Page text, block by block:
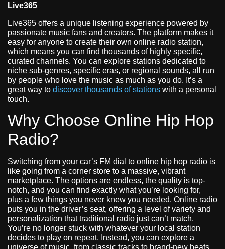
Live365
Live365 offers a unique listening experience powered by
passionate music fans and creators. The platform makes it
easy for anyone to create their own online radio station,
which means you can find thousands of highly specific,
curated channels. You can explore stations dedicated to
niche sub-genres, specific eras, or regional sounds, all run
by people who love the music as much as you do. It’s a
great way to discover thousands of stations with a personal
touch.
Why Choose Online Hip Hop
Radio?
Switching from your car’s FM dial to online hip hop radio is
like going from a corner store to a massive, vibrant
marketplace. The options are endless, the quality is top-
notch, and you can find exactly what you’re looking for,
plus a few things you never knew you needed. Online radio
puts you in the driver’s seat, offering a level of variety and
personalization that traditional radio just can’t match.
You’re no longer stuck with whatever your local station
decides to play on repeat. Instead, you can explore a
universe of music, from classic tracks to brand-new beats